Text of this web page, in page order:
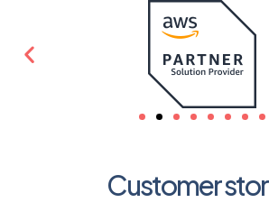
Customer